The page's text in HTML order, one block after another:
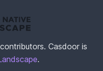
Casdoor is
.